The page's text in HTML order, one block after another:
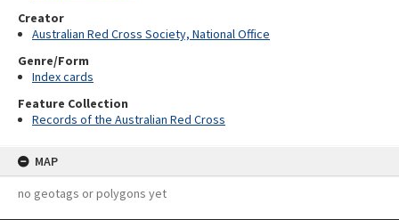
Creator
Australian Red Cross Society, National Office
Genre/Form
Index cards
Feature Collection
Records of the Australian Red Cross
MAP
no geotags or polygons yet